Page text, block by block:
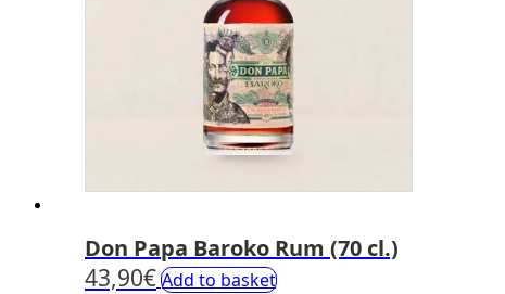
Don Papa Baroko Rum (70 cl.)
43,90€ Add to basket